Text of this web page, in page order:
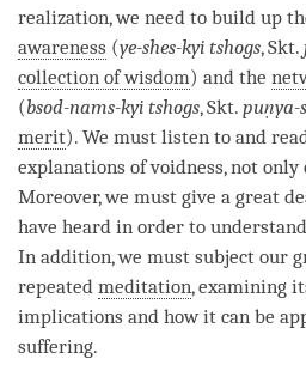
realization, we need to build up
awareness (ye-shes-kyi tshogs, Skt.
collection of wisdom) and the
(bsod-nams-kyi tshogs, Skt. puṇya-
merit). We must listen to and
explanations ofvoidness, not only
Moreover, we must give a great
have heard in order to
In addition, we must subject our
repeated meditation, examining
implications and how it can be
suffering.